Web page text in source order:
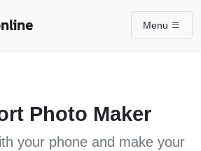
Menu
Photo Maker
your phone and make your